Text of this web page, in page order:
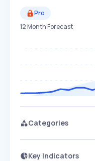
Pro
12 Month Forecast
Categories
Key Indicators